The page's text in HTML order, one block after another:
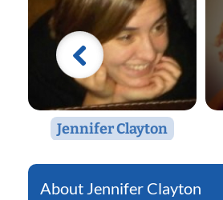
Jennifer Clayton
Jennifer Clayton